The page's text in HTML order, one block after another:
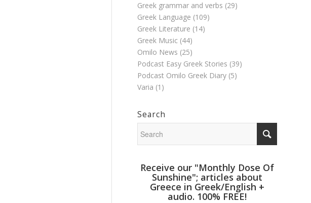
Greek grammar and verbs (29)
Greek Language (109)
Greek Literature (14)
Greek Music (44)
Omilo News (25)
Podcast Easy Greek Stories (39)
Podcast Omilo Greek Diary (5)
Varia (1)
Search
Receive our "Monthly Dose Of
Sunshine"; articles about
Greece in Greek/English +
audio. 100% FREE!